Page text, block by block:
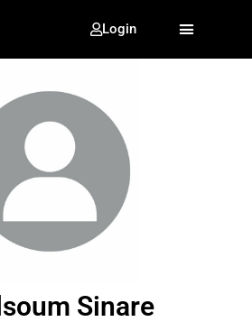
Login
Sinare